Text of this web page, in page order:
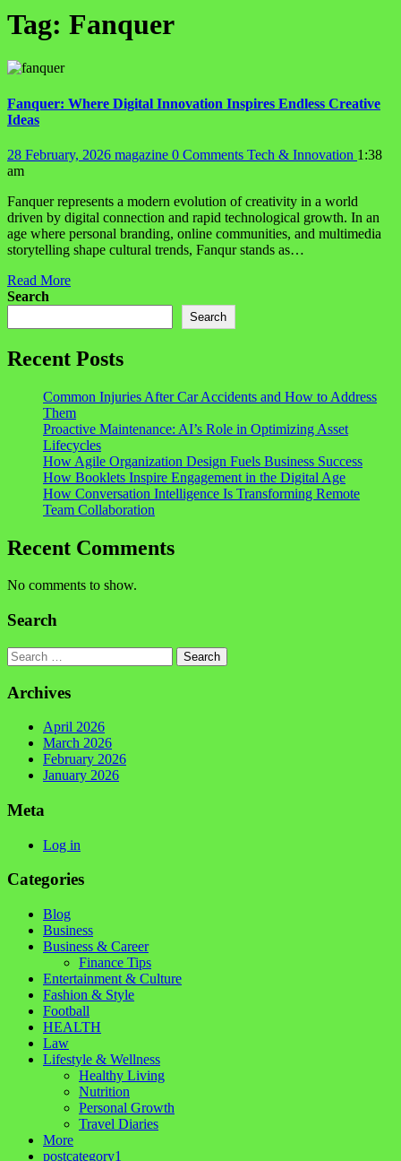
Tag: Fanquer
Fanquer: Where Digital Innovation Inspires Endless Creative
Ideas
28 February, 2026 magazine 0 Comments Tech & Innovation 1:38
am
Fanquer represents a modern evolution of creativity in a world
driven by digital connection and rapid technological growth. In an
age where personal branding, online communities, and multimedia
storytelling shape cultural trends, Fanqur stands as…
Read More
Search
Search
Recent Posts
Common Injuries After Car Accidents and How to Address
Them
Proactive Maintenance: AI’s Role in Optimizing Asset
Lifecycles
How Agile Organization Design Fuels Business Success
How Booklets Inspire Engagement in the Digital Age
How Conversation Intelligence Is Transforming Remote
Team Collaboration
Recent Comments
No comments to show.
Search
Search
Archives
April 2026
March 2026
February 2026
January 2026
Meta
Log in
Categories
Blog
Business
Business & Career
Finance Tips
Entertainment & Culture
Fashion & Style
Football
HEALTH
Law
Lifestyle & Wellness
Healthy Living
Nutrition
Personal Growth
Travel Diaries
More
postcategory1